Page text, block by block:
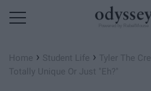
Home › Student Life › Tyler The
Totally Unique Or Just "Eh?"